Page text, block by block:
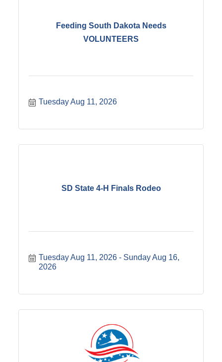
Feeding South Dakota Needs
VOLUNTEERS
Tuesday Aug 11, 2026
SD State 4-H Finals Rodeo
Tuesday Aug 11, 2026
Sunday Aug 16,
2026